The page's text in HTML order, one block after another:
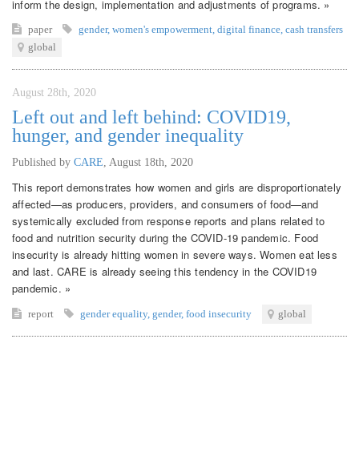
inform the design, implementation and adjustments of programs. »
paper gender, women's empowerment digital finance cash transfers
global
August 28th, 2020
Left out and left behind: COVID19,
hunger, and gender inequality
Published by CARE August 18th, 2020
This report demonstrates how women and girls are disproportionately
affected—as producers, providers, and consumers of food—and
systemically excluded from response reports and plans related to
food and nutrition security during the COVID-19 pandemic. Food
insecurity is already hitting women in severe ways. Women eat less
and last. CARE is already seeing this tendency in the COVID19
pandemic. »
report gender equality, gender, food insecurity global